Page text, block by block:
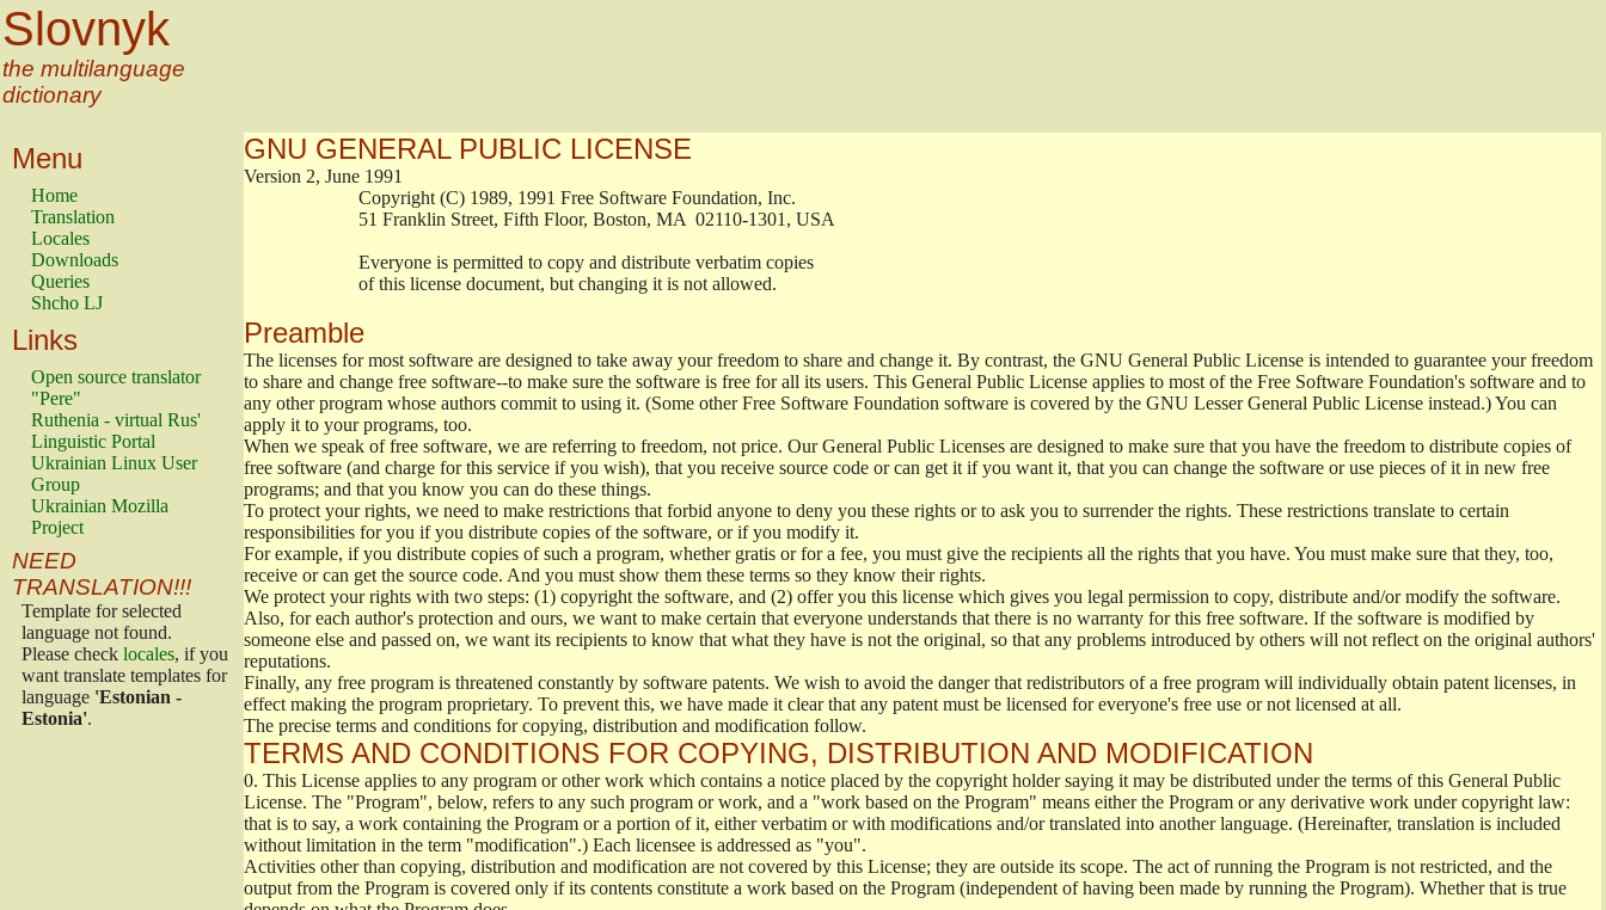
Slovnyk
the multilanguage
dictionary
Menu
Home
Translation
Locales
Downloads
Queries
Shcho LJ
Links
Open source translator
"Pere"
Ruthenia - virtual Rus'
Linguistic Portal
Ukrainian Linux User
Group
Ukrainian Mozilla
Project
NEED
TRANSLATION!!!
Template for selected
language not found.
Please check locales, if you
want translate templates for
language 'Estonian -
Estonia'.
GNU GENERAL PUBLIC LICENSE
Version 2, June 1991
                        Copyright (C) 1989, 1991 Free Software Foundation, Inc.
                        51 Franklin Street, Fifth Floor, Boston, MA  02110-1301, USA
                        Everyone is permitted to copy and distribute verbatim copies
                        of this license document, but changing it is not allowed.
Preamble
The licenses for most software are designed to take away your freedom to share and change it. By contrast, the GNU General Public License is intended to guarantee your freedom
to share and change free software--to make sure the software is free for all its users. This General Public License applies to most of the Free Software Foundation's software and to
any other program whose authors commit to using it. (Some other Free Software Foundation software is covered by the GNU Lesser General Public License instead.) You can
apply it to your programs, too.
When we speak of free software, we are referring to freedom, not price. Our General Public Licenses are designed to make sure that you have the freedom to distribute copies of
free software (and charge for this service if you wish), that you receive source code or can get it if you want it, that you can change the software or use pieces of it in new free
programs; and that you know you can do these things.
To protect your rights, we need to make restrictions that forbid anyone to deny you these rights or to ask you to surrender the rights. These restrictions translate to certain
responsibilities for you if you distribute copies of the software, or if you modify it.
For example, if you distribute copies of such a program, whether gratis or for a fee, you must give the recipients all the rights that you have. You must make sure that they, too,
receive or can get the source code. And you must show them these terms so they know their rights.
We protect your rights with two steps: (1) copyright the software, and (2) offer you this license which gives you legal permission to copy, distribute and/or modify the software.
Also, for each author's protection and ours, we want to make certain that everyone understands that there is no warranty for this free software. If the software is modified by
someone else and passed on, we want its recipients to know that what they have is not the original, so that any problems introduced by others will not reflect on the original authors'
reputations.
Finally, any free program is threatened constantly by software patents. We wish to avoid the danger that redistributors of a free program will individually obtain patent licenses, in
effect making the program proprietary. To prevent this, we have made it clear that any patent must be licensed for everyone's free use or not licensed at all.
The precise terms and conditions for copying, distribution and modification follow.
TERMS AND CONDITIONS FOR COPYING, DISTRIBUTION AND MODIFICATION
0. This License applies to any program or other work which contains a notice placed by the copyright holder saying it may be distributed under the terms of this General Public
License. The "Program", below, refers to any such program or work, and a "work based on the Program" means either the Program or any derivative work under copyright law:
that is to say, a work containing the Program or a portion of it, either verbatim or with modifications and/or translated into another language. (Hereinafter, translation is included
without limitation in the term "modification".) Each licensee is addressed as "you".
Activities other than copying, distribution and modification are not covered by this License; they are outside its scope. The act of running the Program is not restricted, and the
output from the Program is covered only if its contents constitute a work based on the Program (independent of having been made by running the Program). Whether that is true